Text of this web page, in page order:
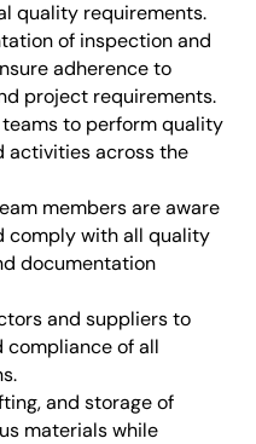
quality requirements.
of inspection and
adherence to
project requirements.
to perform quality
activities across the
members are aware
comply with all quality
documentation
and suppliers to
compliance of all
and storage of
materials while